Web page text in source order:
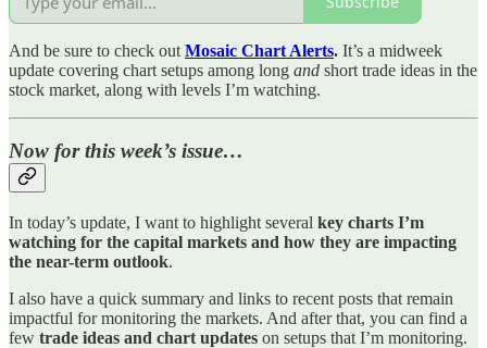
And be sure to check out Mosaic Chart Alerts. It’s a midweek
update covering chart setups among long and short trade ideas in the
stock market, along with levels I’m watching.
Now for this week’s issue…
In today’s update, I want to highlight several key charts I’m
watching for the capital markets and how they are impacting
the near-term outlook.
I also have a quick summary and links to recent posts that remain
impactful for monitoring the markets. And after that, you can find a
few trade ideas and chart updates on setups that I’m monitoring.